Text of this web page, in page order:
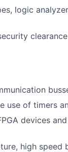
logic
clearance
use of timers
devices
high speed